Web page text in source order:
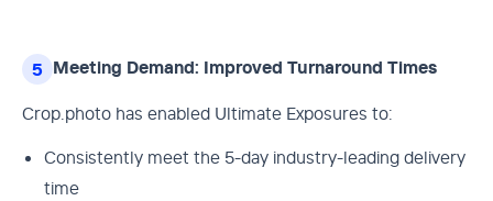
5 Meeting Demand: Improved Turnaround Times
Crop.photo has enabled Ultimate Exposures to:
Consistently meet the 5-day industry-leading delivery
time